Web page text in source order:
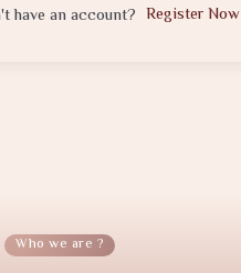
have an account? Register Now
Who we are ?